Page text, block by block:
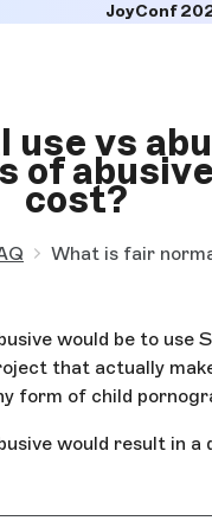
JoyConf
vs
of
cost?
What is fair
would be to
that actually
form of child
would result in